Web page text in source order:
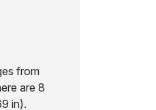
from
are 8
in).